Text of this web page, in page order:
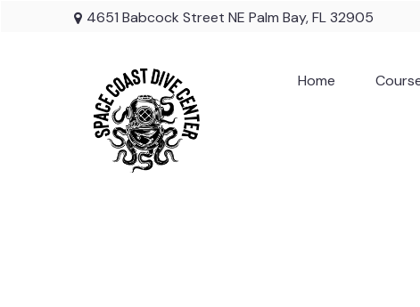
4651 Babcock Street NE Palm Bay, FL 32905
Home